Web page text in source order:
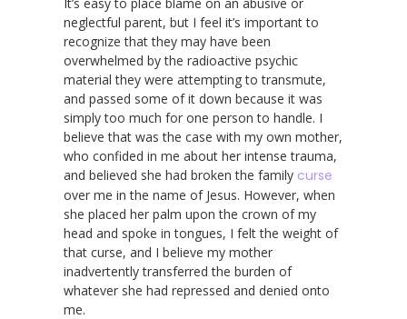
neglectful parent, but I feel it’s important to
recognize that they may have been
overwhelmed by the radioactive psychic
material they were attempting to transmute,
and passed some of it down because it was
simply too much for one person to handle. I
believe that was the case with my own mother,
who confided in me about her intense trauma,
and believed she had broken the family curse
over me in the name of Jesus. However, when
she placed her palm upon the crown of my
head and spoke in tongues, I felt the weight of
that curse, and I believe my mother
inadvertently transferred the burden of
whatever she had repressed and denied onto
me.